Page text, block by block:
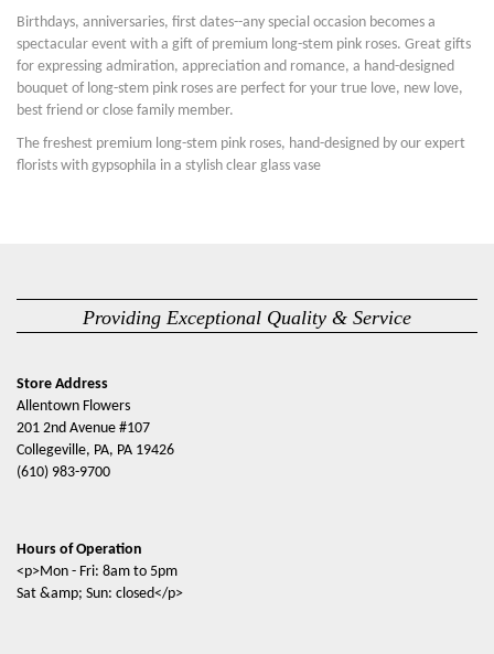
Birthdays, anniversaries, first dates--any special occasion becomes a
spectacular event with a gift of premium long-stem pink roses. Great gifts
for expressing admiration, appreciation and romance, a hand-designed
bouquet of long-stem pink roses are perfect for your true love, new love,
best friend or close family member.
The freshest premium long-stem pink roses, hand-designed by our expert
florists with gypsophila in a stylish clear glass vase
Providing Exceptional Quality & Service
Store Address
Allentown Flowers
201 2nd Avenue #107
Collegeville, PA, PA 19426
(610) 983-9700
Hours of Operation
<p>Mon - Fri: 8am to 5pm
Sat &amp; Sun: closed</p>